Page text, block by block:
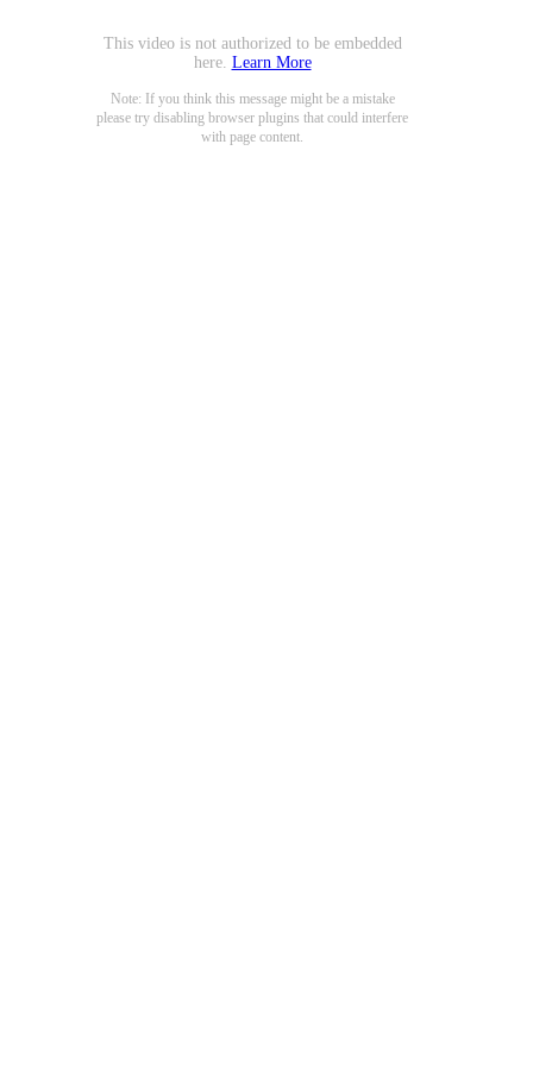
This video is not authorized to be embedded
here. Learn More
Note: If you think this message might be a mistake
please try disabling browser plugins that could interfere
with page content.